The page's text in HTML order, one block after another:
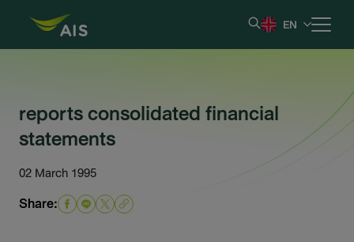
EN
Our Company
Results & Reporting
reports consolidated financial
statements
02 March 1995
Share: